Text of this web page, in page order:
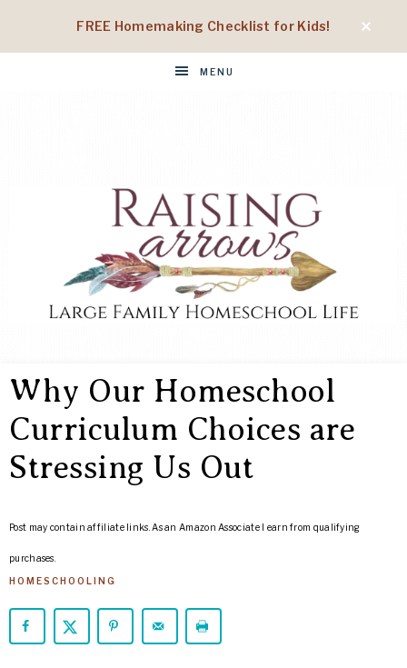
FREE Homemaking Checklist for Kids!
MENU
ARROWS
Homeschool
Life
Why Our Homeschool
Curriculum Choices are
Stressing Us Out
Post may contain affiliate links. As an Amazon Associate I earn from qualifying
purchases.
HOMESCHOOLING